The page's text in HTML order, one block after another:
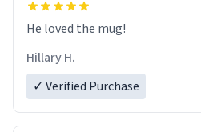
He loved the mug!
Hillary H.
✓ Verified Purchase